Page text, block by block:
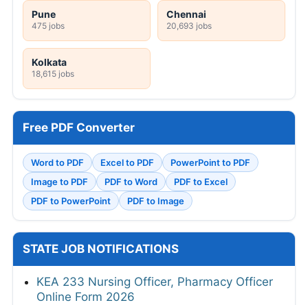
Pune
475 jobs
Chennai
20,693 jobs
Kolkata
18,615 jobs
Free PDF Converter
Word to PDF Excel to PDF
PowerPoint to PDF
Image to PDF
PDF to Word
PDF to Excel
PDF to PowerPoint
PDF to Image
STATE JOB NOTIFICATIONS
KEA 233 Nursing Officer, Pharmacy Officer
Online Form 2026